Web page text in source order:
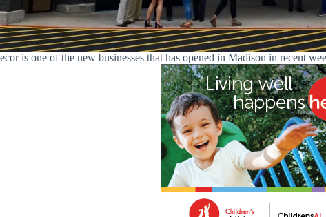
is one of the new businesses that has opened in Madison in recent